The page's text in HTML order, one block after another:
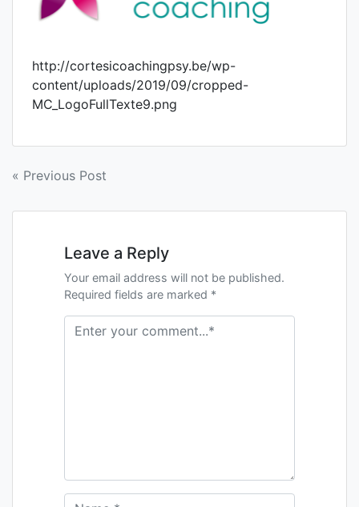
http://cortesicoachingpsy.be/wp-
content/uploads/2019/09/cropped-
MC_LogoFullTexte9.png
« Previous Post
Leave a Reply
Your email address will not be published.
Required fields are marked *